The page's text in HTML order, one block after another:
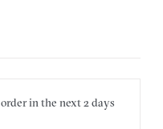
order in the next2 days